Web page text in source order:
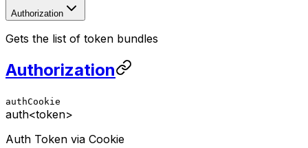
Authorization
Gets the list of token bundles
Authorization
authCookie
auth<token>
Auth Token via Cookie